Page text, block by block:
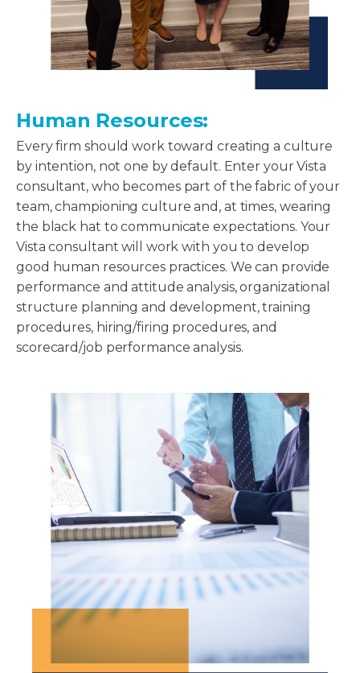
Human Resources:
Every firm should work toward creating a culture
by intention, not one by default. Enter your Vista
consultant, who becomes part of the fabric of your
team, championing culture and, at times, wearing
the black hat to communicate expectations. Your
Vista consultant will work with you to develop
good human resources practices. We can provide
performance and attitude analysis, organizational
structure planning and development, training
procedures, hiring/firing procedures, and
scorecard/job performance analysis.